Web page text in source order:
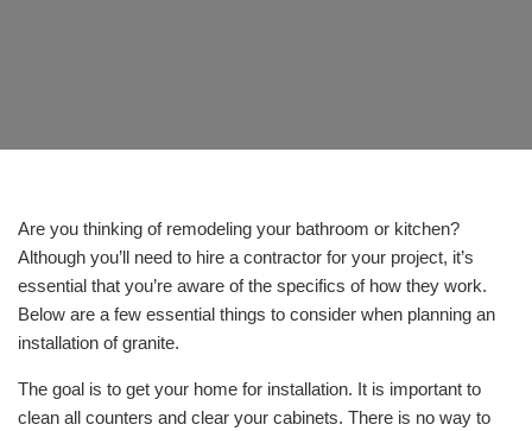
Are you thinking of remodeling your bathroom or kitchen?
Although you’ll need to hire a contractor for your project, it’s
essential that you’re aware of the specifics of how they work.
Below are a few essential things to consider when planning an
installation of granite.
The goal is to get your home for installation. It is important to
clean all counters and clear your cabinets. There is no way to